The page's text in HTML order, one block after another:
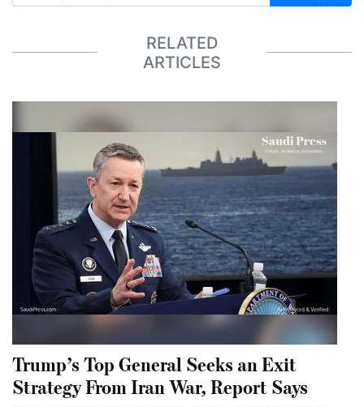
RELATED
ARTICLES
Trump’s Top General Seeks an Exit
Strategy From Iran War, Report Says